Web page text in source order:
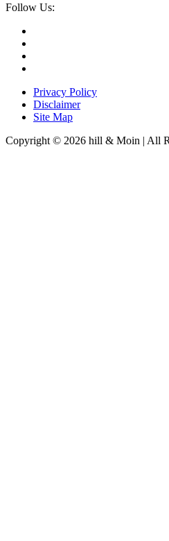
Follow Us:
Privacy Policy
Disclaimer
Site Map
Copyright © 2026 hill & Moin | All